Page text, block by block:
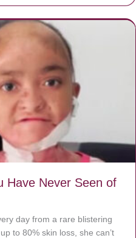
Have Never Seen of
day from a rare blistering
to 80% skin loss, she can’t